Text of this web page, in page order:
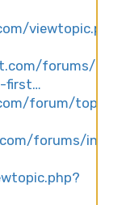
forums/
first…
forum/topic/
forums/